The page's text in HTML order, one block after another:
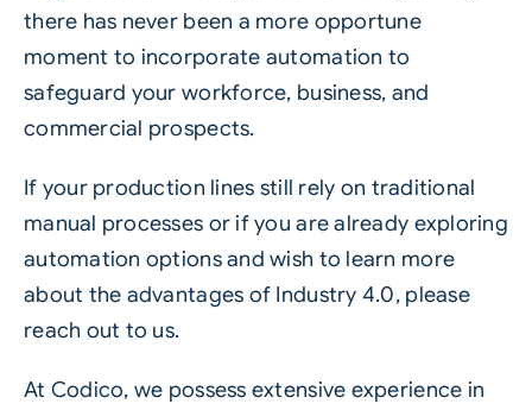
there has never been a more opportune
moment to incorporate automation to
safeguard your workforce, business, and
commercial prospects.
If your production lines still rely on traditional
manual processes or if you are already exploring
automation options and wish to learn more
about the advantages of Industry 4.0, please
reach out to us.
At Codico, we possess extensive experience in